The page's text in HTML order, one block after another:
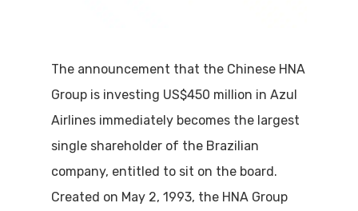
The announcement that the Chinese HNA
Group is investing US$450 million in Azul
Airlines immediately becomes the largest
single shareholder of the Brazilian
company, entitled to sit on the board.
Created on May 2, 1993, the HNA Group